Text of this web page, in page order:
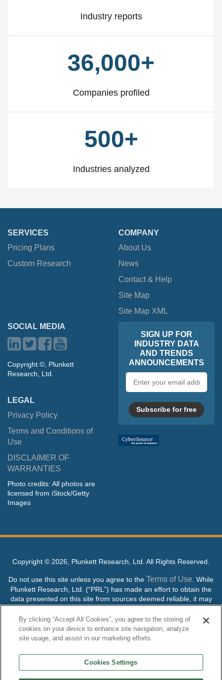
Industry reports
36,000+
Companies profiled
500+
Industries analyzed
SERVICES
Pricing Plans
Custom Research
COMPANY
About Us
News
Contact & Help
Site Map
Site Map XML
SOCIAL MEDIA
Copyright ©, Plunkett
Research, Ltd.
LEGAL
Privacy Policy
Terms and Conditions of
Use
DISCLAIMER OF
WARRANTIES
Photo credits: All photos are
licensed from iStock/Getty
Images
SIGN UP FOR
INDUSTRY DATA
AND TRENDS
ANNOUNCEMENTS
address
Subscribe for free
Copyright © 2026, Plunkett Research, Ltd. All Rights Reserved.
Do not use this site unless you agree to the Terms of Use . While
Plunkett Research, Ltd. (“PRL”) has made an effort to obtain the
data presented on this site from sources deemed reliable, it may
contain errors or inaccuracies. PRL makes no warranties,
expressed or implied, regarding the data contained herein.
NO AI TRAINING ALLOWED: Without in any way limiting the
its content to “train” generative or other artificial intelligence (AI)
technologies is expressly prohibited without specific written
By clicking “Accept All Cookies”, you agree to the storing of
cookies on your device to enhance site navigation, analyze
site usage, and assist in our marketing efforts.
Cookies Settings